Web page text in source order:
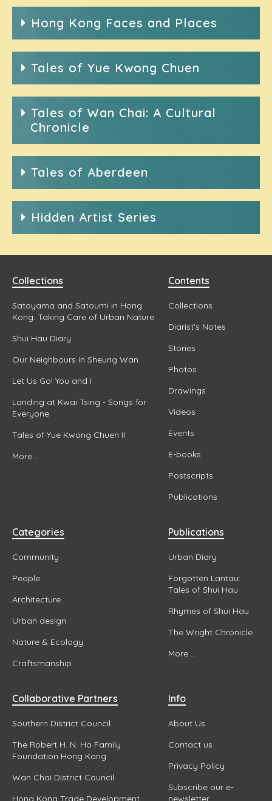
Hong Kong Faces and Places
Tales of Yue Kwong Chuen
Tales of Wan Chai: A Cultural
Chronicle
Tales of Aberdeen
Hidden Artist Series
Collections
Satoyama and Satoumi in Hong
Kong: Taking Care of Urban Nature
Shui Hau Diary
Our Neighbours in Sheung Wan
Let Us Go! You and I
Landing at Kwai Tsing - Songs for
Everyone
Tales of Yue Kwong Chuen II
More ...
Contents
Collections
Diarist's Notes
Stories
Photos
Drawings
Videos
Events
E-books
Postscripts
Publications
Categories
Community
People
Architecture
Urban design
Nature & Ecology
Craftsmanship
Publications
Urban Diary
Forgotten Lantau:
Tales of Shui Hau
Rhymes of Shui Hau
The Wright Chronicle
More ...
Collaborative Partners
Southern District Council
The Robert H. N. Ho Family
Foundation Hong Kong
Wan Chai District Council
Hong Kong Trade Development
Info
About Us
Contact us
Privacy Policy
Subscribe our e-
newsletter